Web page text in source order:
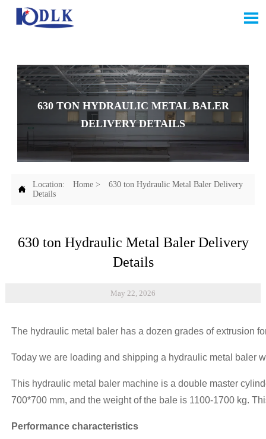

630 TON HYDRAULIC METAL BALER
DELIVERY DETAILS
 Location: Home>
630 ton Hydraulic Metal Baler Delivery
Details
630 ton Hydraulic Metal Baler Delivery
Details
May 22, 2026
The hydraulic metal baler has a dozen grades of extrusion
Today we are loading and shipping a hydraulic metal baler
This hydraulic metal baler machine is a double master
700*700 mm, and the weight of the bale is 1100-1700 kg.
Performance characteristics